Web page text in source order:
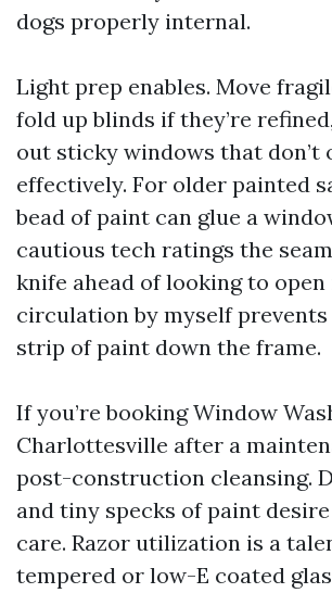
dogs properly internal.
Light prep enables. Move
fold up blinds if they’re
out sticky windows that don’t
effectively. For older painted
bead of paint can glue a
cautious tech ratings the
knife ahead of looking to
circulation by myself prevents
strip of paint down the frame.
If you’re booking Window
Charlottesville after a
post-construction cleansing.
and tiny specks of paint
care. Razor utilization is a
tempered or low-E coated